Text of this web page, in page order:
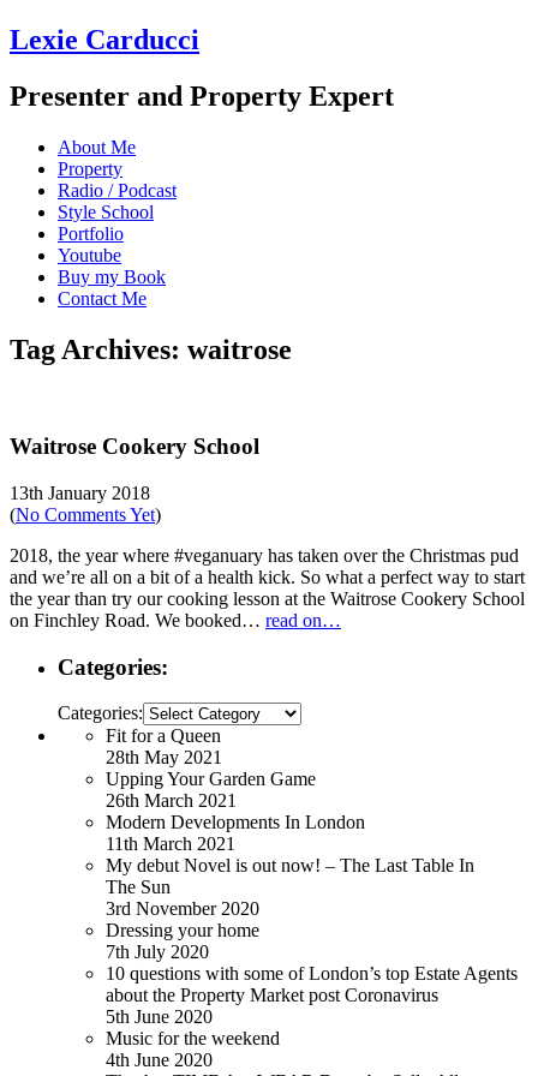
Lexie Carducci
Presenter and Property Expert
About Me
Property
Radio / Podcast
Style School
Portfolio
Youtube
Buy my Book
Contact Me
Tag Archives: waitrose
Waitrose Cookery School
13th January 2018
(No Comments Yet)
2018, the year where #veganuary has taken over the Christmas pud
and we’re all on a bit of a health kick. So what a perfect way to start
the year than try our cooking lesson at the Waitrose Cookery School
on Finchley Road. We booked… read on…
Categories:
Categories:
Fit for a Queen
28th May 2021
Upping Your Garden Game
26th March 2021
Modern Developments In London
11th March 2021
My debut Novel is out now! – The Last Table In
The Sun
3rd November 2020
Dressing your home
7th July 2020
10 questions with some of London’s top Estate Agents
about the Property Market post Coronavirus
5th June 2020
Music for the weekend
4th June 2020